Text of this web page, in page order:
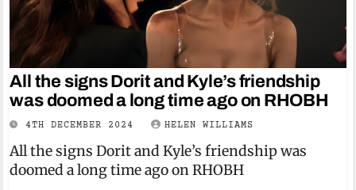
All the signs Dorit and Kyle’s friendship
was doomed a long time ago on RHOBH
4TH DECEMBER 2024 HELEN WILLIAMS
All the signs Dorit and Kyle’s friendship was
doomed a long time ago on RHOBH